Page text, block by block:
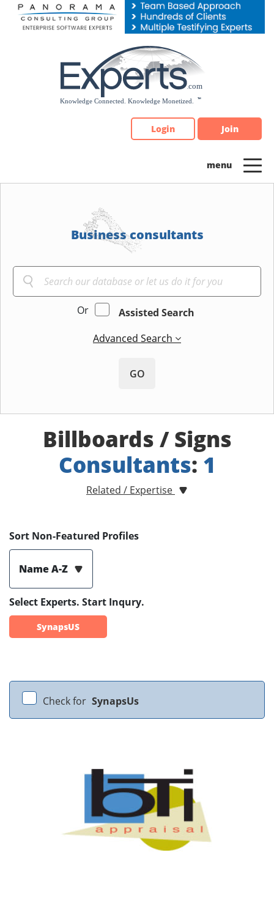
Please
note:
Login Join
Business consultants
Or
Assisted Search
Advanced Search
GO
Billboards / Signs
Consultants: 1
Related / Expertise
Sort Non-Featured Profiles
Name A-Z
Select Experts. Start Inqury.
SynapsUS
Check for SynapsUs